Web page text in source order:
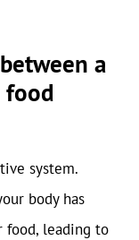
a
food
system.
body has
food, leading to